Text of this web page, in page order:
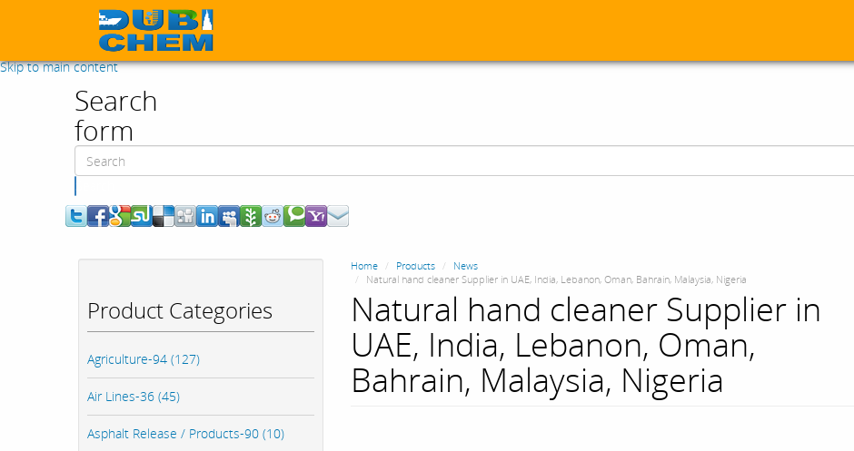
Skip to main content
Search
form
Product Categories
Agriculture-94 (127)
Air Lines-36 (45)
Asphalt Release / Products-90 (10)
Home Products
News
Natural hand cleaner Supplier in UAE, India, Lebanon, Oman, Bahrain, Malaysia, Nigeria
Natural hand cleaner Supplier in
UAE, India, Lebanon, Oman,
Bahrain, Malaysia, Nigeria